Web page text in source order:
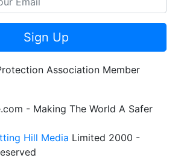
Sign Up
- Making The World A Safer
Hill Media Limited 2000 -